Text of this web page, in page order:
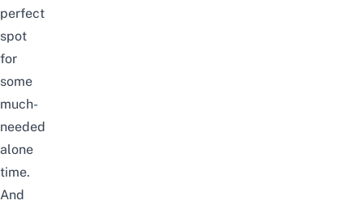
perfect
spot
for
some
much-
needed
alone
time.
And